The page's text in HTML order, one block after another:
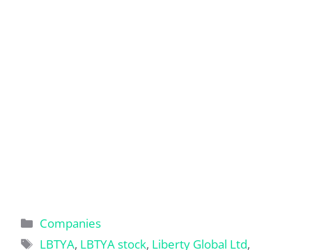
Categories
Companies
Tags
LBTYA, LBTYA stock, Liberty Global Ltd,